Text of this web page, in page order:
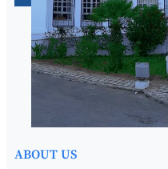
ABOUT US